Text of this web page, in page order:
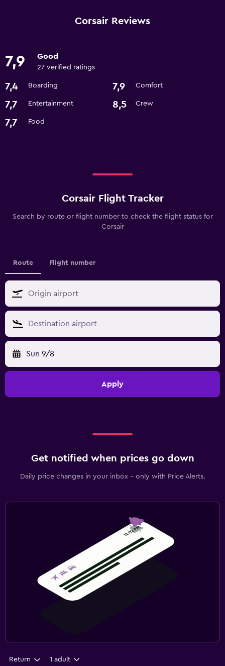
Corsair Reviews
7,9 Good
27 verified ratings
7,4 Boarding 7,9 Comfort
7,7 Entertainment 8,5 Crew
7,7 Food
Corsair Flight Tracker
Search by route or flight number to check the flight status for
Corsair
Route Flight number
Sun 9/8
Apply
Get notified when prices go down
Daily price changes in your inbox - only with Price Alerts.
Return 1 adult